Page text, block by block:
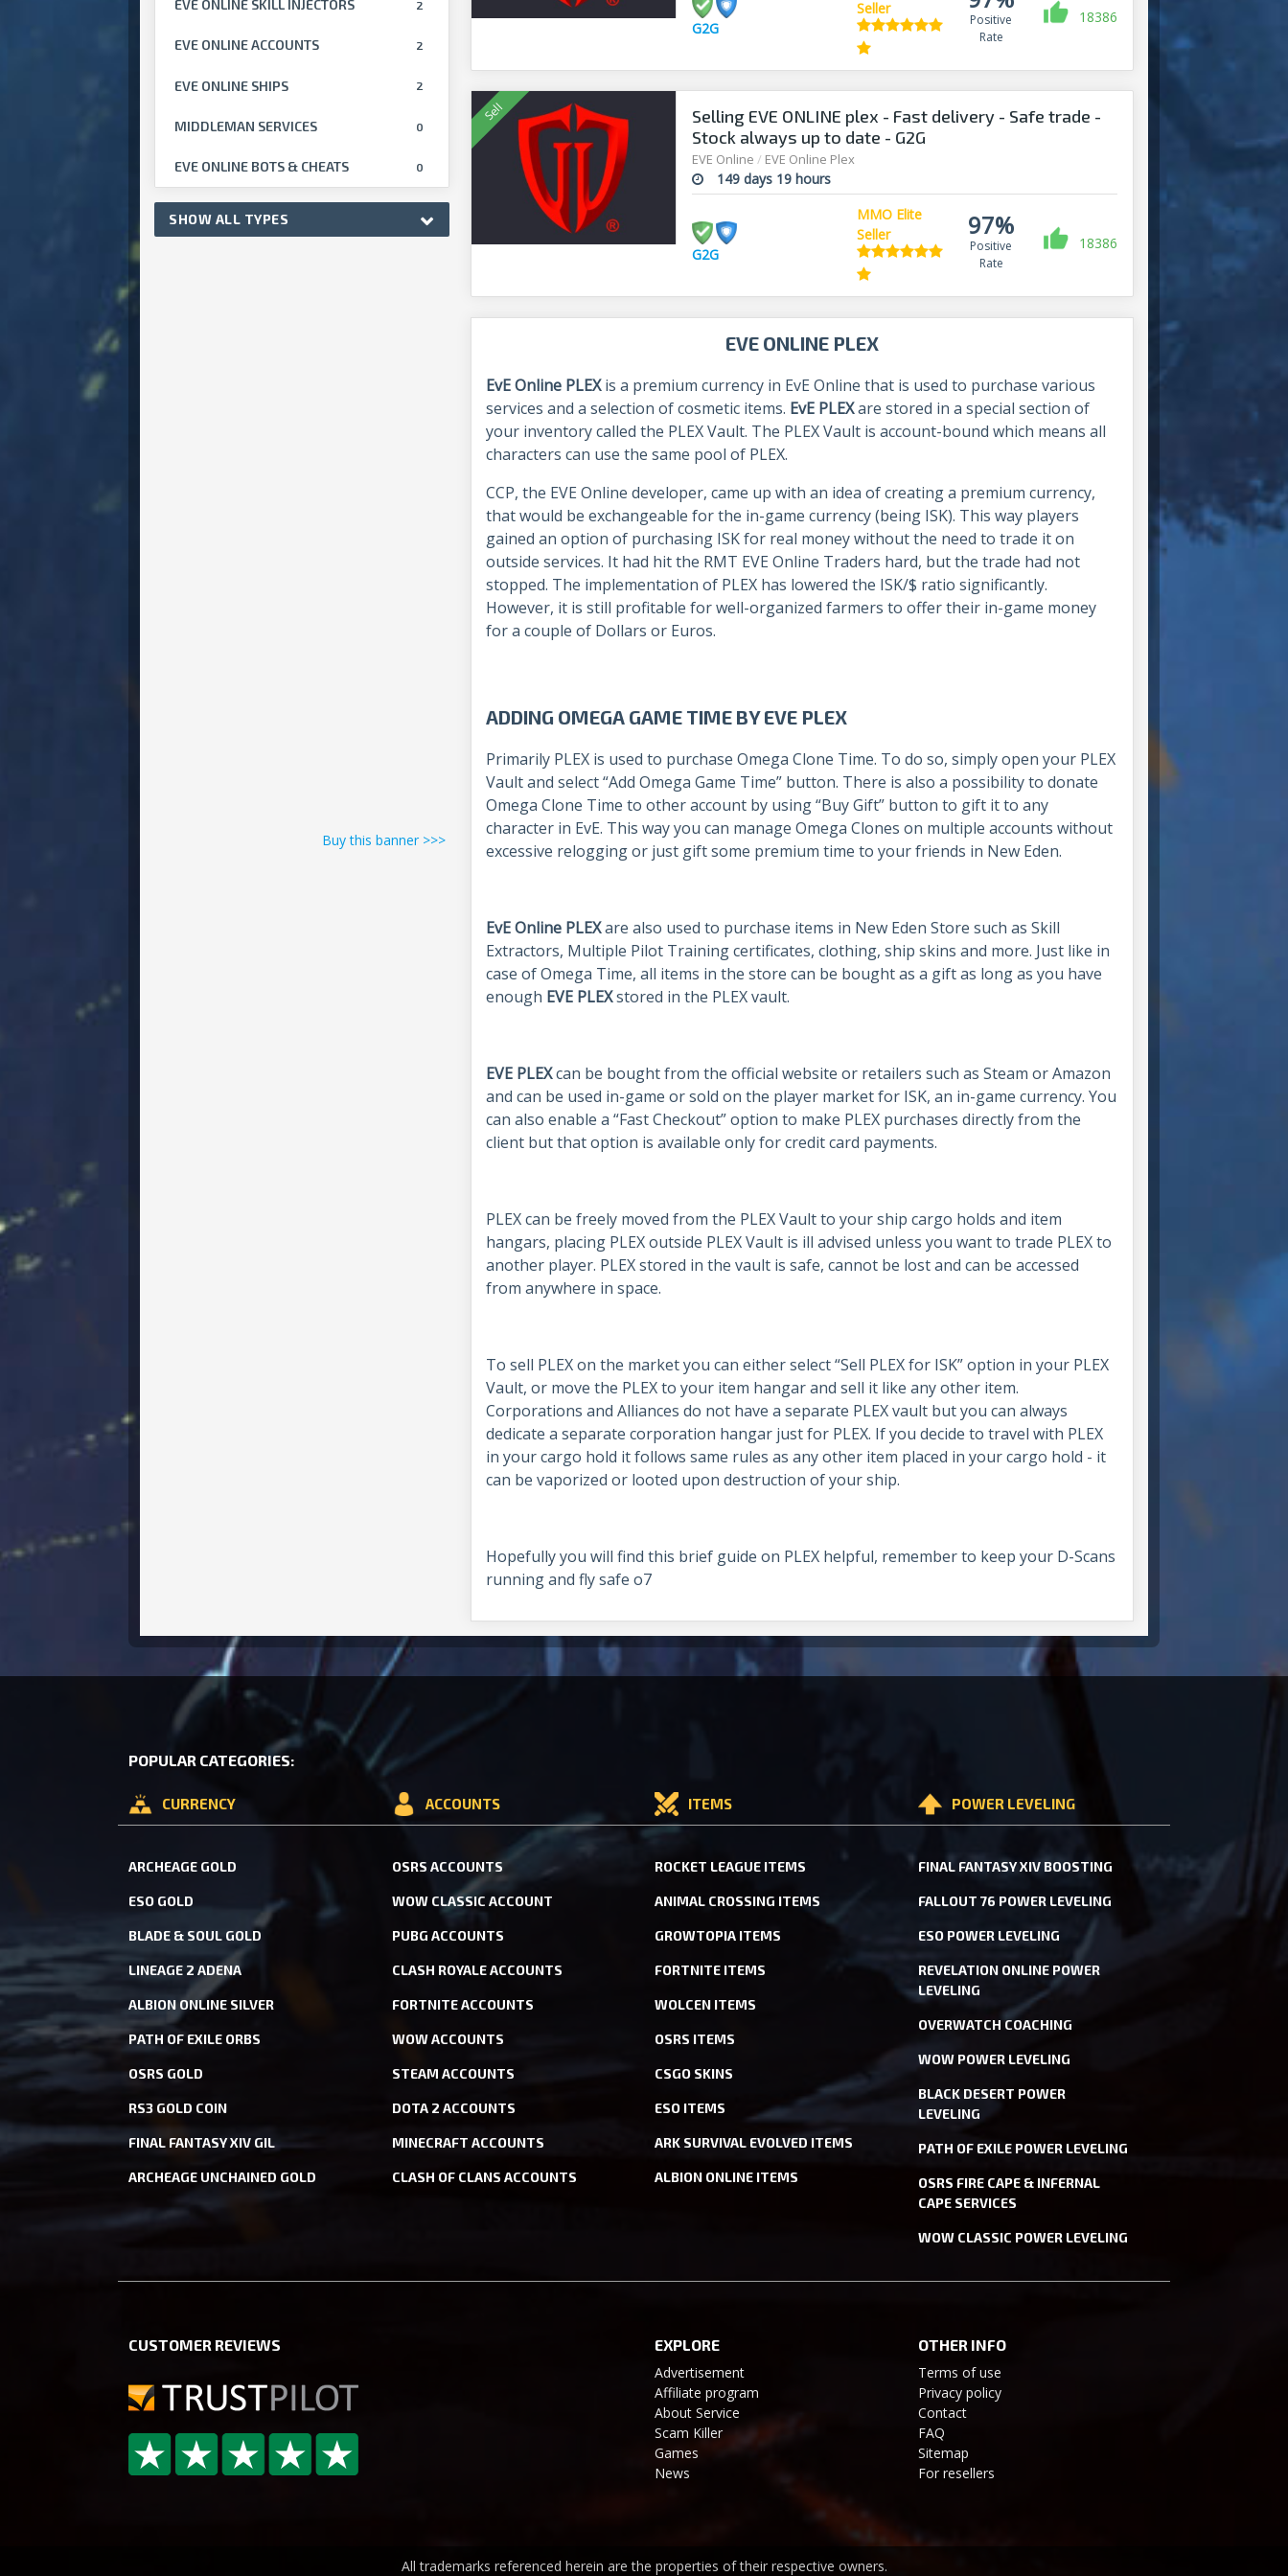
EVE ONLINE SKILL INJECTORS 2
EVE ONLINE ACCOUNTS 2
EVE ONLINE SHIPS 2
MIDDLEMAN SERVICES 0
EVE ONLINE BOTS & CHEATS 0
SHOW ALL TYPES
Buy this banner >>>
G2G
Seller
Positive
Rate
18386
Selling EVE ONLINE plex - Fast delivery - Safe trade -
Stock always up to date - G2G
EVE Online / EVE Online Plex
149 days 19 hours
G2G
MMO Elite
Seller
97%
Positive
Rate
18386
EVE ONLINE PLEX
EvE Online PLEXis a premium currency in EvE Online that is used to purchase various
services and a selection of cosmetic items. EvE PLEXare stored in a special section of
your inventory called the PLEX Vault. The PLEX Vault is account-bound which means all
characters can use the same pool of PLEX.
CCP, the EVE Online developer, came up with an idea of creating a premium currency,
that would be exchangeable for the in-game currency (being ISK). This way players
gained an option of purchasing ISK for real money without the need to trade it on
outside services. It had hit the RMT EVE Online Traders hard, but the trade had not
stopped. The implementation of PLEX has lowered the ISK/$ ratio significantly.
However, it is still profitable for well-organized farmers to offer their in-game money
for a couple of Dollars or Euros.
ADDING OMEGA GAME TIME BY EVE PLEX
Primarily PLEX is used to purchase Omega Clone Time. To do so, simply open your PLEX
Vault and select “Add Omega Game Time” button. There is also a possibility to donate
Omega Clone Time to other account by using “Buy Gift” button to gift it to any
character in EvE. This way you can manage Omega Clones on multiple accounts without
excessive relogging or just gift some premium time to your friends in New Eden.
EvE Online PLEXare also used to purchase items in New Eden Store such as Skill
Extractors, Multiple Pilot Training certificates, clothing, ship skins and more. Just like in
case of Omega Time, all items in the store can be bought as a gift as long as you have
enough EVE PLEXstored in the PLEX vault.
EVE PLEXcan be bought from the official website or retailers such as Steam or Amazon
and can be used in-game or sold on the player market for ISK, an in-game currency. You
can also enable a “Fast Checkout” option to make PLEX purchases directly from the
client but that option is available only for credit card payments.
PLEX can be freely moved from the PLEX Vault to your ship cargo holds and item
hangars, placing PLEX outside PLEX Vault is ill advised unless you want to trade PLEX to
another player. PLEX stored in the vault is safe, cannot be lost and can be accessed
from anywhere in space.
To sell PLEX on the market you can either select “Sell PLEX for ISK” option in your PLEX
Vault, or move the PLEX to your item hangar and sell it like any other item.
Corporations and Alliances do not have a separate PLEX vault but you can always
dedicate a separate corporation hangar just for PLEX. If you decide to travel with PLEX
in your cargo hold it follows same rules as any other item placed in your cargo hold - it
can be vaporized or looted upon destruction of your ship.
Hopefully you will find this brief guide on PLEX helpful, remember to keep your D-Scans
running and fly safe o7
POPULAR CATEGORIES:
CURRENCY
ARCHEAGE GOLD
ESO GOLD
BLADE & SOUL GOLD
LINEAGE 2 ADENA
ALBION ONLINE SILVER
PATH OF EXILE ORBS
OSRS GOLD
RS3 GOLD COIN
FINAL FANTASY XIV GIL
ARCHEAGE UNCHAINED GOLD
ACCOUNTS
OSRS ACCOUNTS
WOW CLASSIC ACCOUNT
PUBG ACCOUNTS
CLASH ROYALE ACCOUNTS
FORTNITE ACCOUNTS
WOW ACCOUNTS
STEAM ACCOUNTS
DOTA 2 ACCOUNTS
MINECRAFT ACCOUNTS
CLASH OF CLANS ACCOUNTS
ITEMS
ROCKET LEAGUE ITEMS
ANIMAL CROSSING ITEMS
GROWTOPIA ITEMS
FORTNITE ITEMS
WOLCEN ITEMS
OSRS ITEMS
CSGO SKINS
ESO ITEMS
ARK SURVIVAL EVOLVED ITEMS
ALBION ONLINE ITEMS
POWER LEVELING
FINAL FANTASY XIV BOOSTING
FALLOUT 76 POWER LEVELING
ESO POWER LEVELING
REVELATION ONLINE POWER
LEVELING
OVERWATCH COACHING
WOW POWER LEVELING
BLACK DESERT POWER
LEVELING
PATH OF EXILE POWER LEVELING
OSRS FIRE CAPE & INFERNAL
CAPE SERVICES
WOW CLASSIC POWER LEVELING
CUSTOMER REVIEWS
EXPLORE
Advertisement
Affiliate program
About Service
Scam Killer
Games
News
OTHER INFO
Terms of use
Privacy policy
Contact
FAQ
Sitemap
For resellers
All trademarks referenced herein are the properties of their respective owners.